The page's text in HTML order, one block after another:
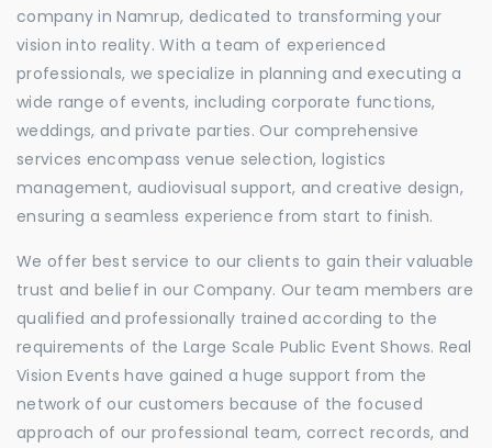
company in Namrup, dedicated to transforming your
vision into reality. With a team of experienced
professionals, we specialize in planning and executing a
wide range of events, including corporate functions,
weddings, and private parties. Our comprehensive
services encompass venue selection, logistics
management, audiovisual support, and creative design,
ensuring a seamless experience from start to finish.
We offer best service to our clients to gain their valuable
trust and belief in our Company. Our team members are
qualified and professionally trained according to the
requirements of the Large Scale Public Event Shows. Real
Vision Events have gained a huge support from the
network of our customers because of the focused
approach of our professional team, correct records, and